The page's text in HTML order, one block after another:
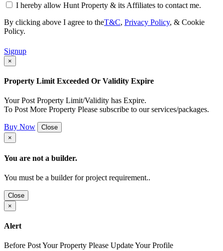
I hereby allow Hunt Property & its Affiliates to contact me.
By clicking above I agree to theT&C, Privacy Policy, & Cookie
Policy.
Signup
×
Property Limit Exceeded Or Validity Expire
Your Post Property Limit/Validity has Expire.
To Post More Property Please subscribe to our services/packages.
Buy Now
Close
×
You are not a builder.
You must be a builder for project requirement..
Close
×
Alert
Before Post Your Property Please Update Your Profile